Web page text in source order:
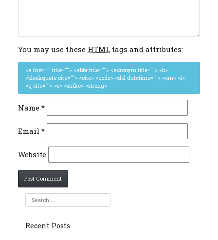
You may use these HTML tags and attributes:
<a href="" title=""> <abbr title=""> <acronym title=""> <b>
<blockquote cite=""> <cite> <code> <del datetime=""> <em> <i>
<q cite=""> <s> <strike> <strong>
Name*
Email*
Website
Recent Posts